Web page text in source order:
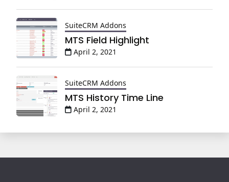
SuiteCRM Addons
MTS Field Highlight
April 2, 2021
SuiteCRM Addons
MTS History Time Line
April 2, 2021